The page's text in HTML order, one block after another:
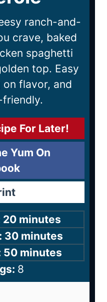
ranch-and-
crave, baked
spaghetti
top. Easy
flavor, and
For Later!
Yum On
20 minutes
30 minutes
50 minutes
8